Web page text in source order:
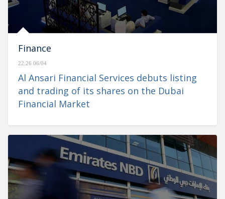
Finance
22:26 06/04
Al Ansari Financial Services debuts listing
and trading of its shares on the Dubai
Financial Market